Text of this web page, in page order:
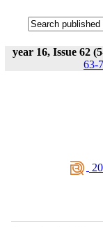
year 16, Issue 62
63-